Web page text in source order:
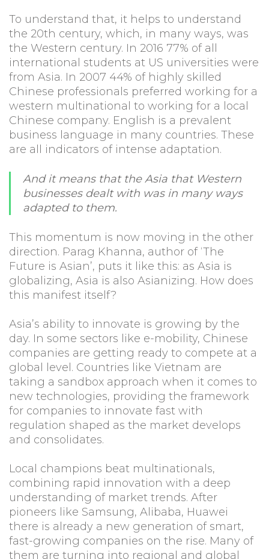
To understand that, it helps to understand
the 20th century, which, in many ways, was
the Western century. In 2016 77% of all
international students at US universities were
from Asia. In 2007 44% of highly skilled
Chinese professionals preferred working for a
western multinational to working for a local
Chinese company. English is a prevalent
business language in many countries. These
are all indicators of intense adaptation.
And it means that the Asia that Western
businesses dealt with was in many ways
adapted to them.
This momentum is now moving in the other
direction. Parag Khanna, author of ‘The
Future is Asian’, puts it like this: as Asia is
globalizing, Asia is also Asianizing. How does
this manifest itself?
Asia’s ability to innovate is growing by the
day. In some sectors like e-mobility, Chinese
companies are getting ready to compete at a
global level. Countries like Vietnam are
taking a sandbox approach when it comes to
new technologies, providing the framework
for companies to innovate fast with
regulation shaped as the market develops
and consolidates.
Local champions beat multinationals,
combining rapid innovation with a deep
understanding of market trends. After
pioneers like Samsung, Alibaba, Huawei
there is already a new generation of smart,
fast-growing companies on the rise. Many of
them are turning into regional and global